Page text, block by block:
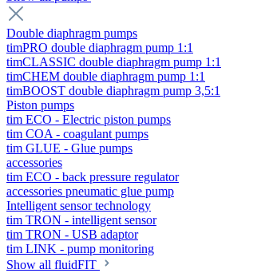
Double diaphragm pumps
timPRO double diaphragm pump 1:1
timCLASSIC double diaphragm pump 1:1
timCHEM double diaphragm pump 1:1
timBOOST double diaphragm pump 3,5:1
Piston pumps
tim ECO - Electric piston pumps
tim COA - coagulant pumps
tim GLUE - Glue pumps
accessories
tim ECO - back pressure regulator
accessories pneumatic glue pump
Intelligent sensor technology
tim TRON - intelligent sensor
tim TRON - USB adaptor
tim LINK - pump monitoring
Show all fluidFIT